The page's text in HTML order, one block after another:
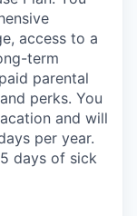
access to a
term
parental
perks. You
and will
per year.
days of sick